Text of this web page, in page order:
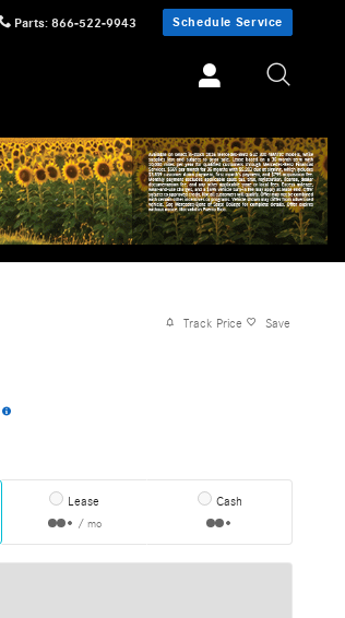
Parts: 866-522-9943 Schedule Service
Track Price Save
Lease
/ mo
Cash